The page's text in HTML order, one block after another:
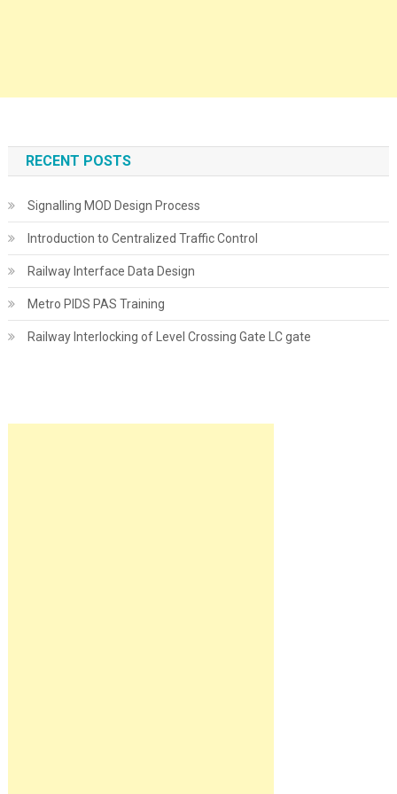
RECENT POSTS
Signalling MOD Design Process
Introduction to Centralized Traffic Control
Railway Interface Data Design
Metro PIDS PAS Training
Railway Interlocking of Level Crossing Gate LC gate